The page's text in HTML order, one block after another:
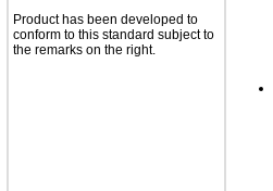
Product has been developed to
conform to this standard subject to
the remarks on the right.